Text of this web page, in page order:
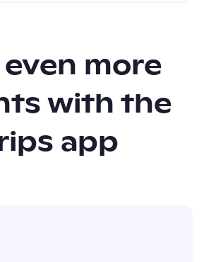
even more
with the
app